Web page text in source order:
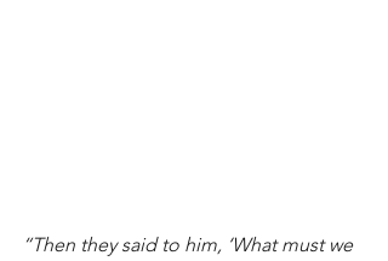
“Then they said to him, ‘What must we